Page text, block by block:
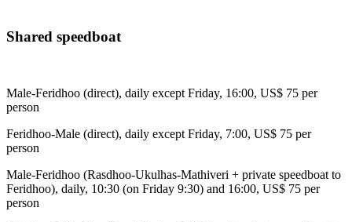
Shared speedboat
Male-Feridhoo (direct), daily except Friday, 16:00, US$ 75 per
person
Feridhoo-Male (direct), daily except Friday, 7:00, US$ 75 per
person
Male-Feridhoo (Rasdhoo-Ukulhas-Mathiveri + private speedboat to
Feridhoo), daily, 10:30 (on Friday 9:30) and 16:00, US$ 75 per
person